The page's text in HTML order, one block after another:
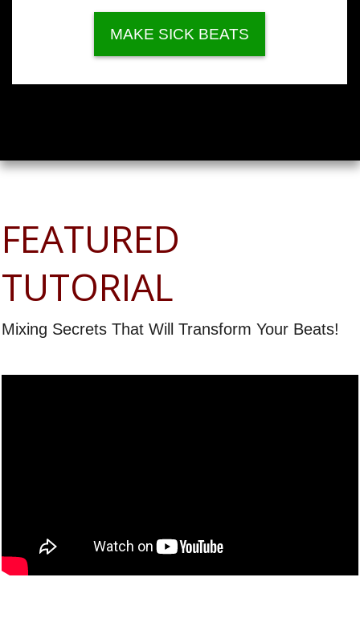
MAKE SICK BEATS
FEATURED
TUTORIAL
Mixing Secrets That Will Transform Your Beats!